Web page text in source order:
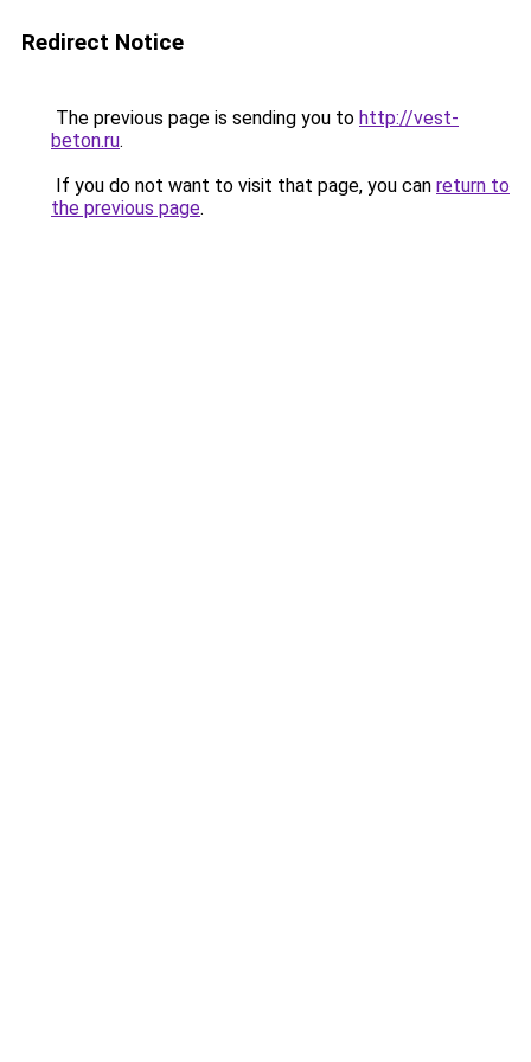
Redirect Notice
The previous page is sending you to http://vest-
beton.ru.
If you do not want to visit that page, you can return to
the previous page.